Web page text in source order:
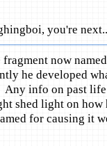
you're
now named
he developed
info on past
shed light on
for causing it